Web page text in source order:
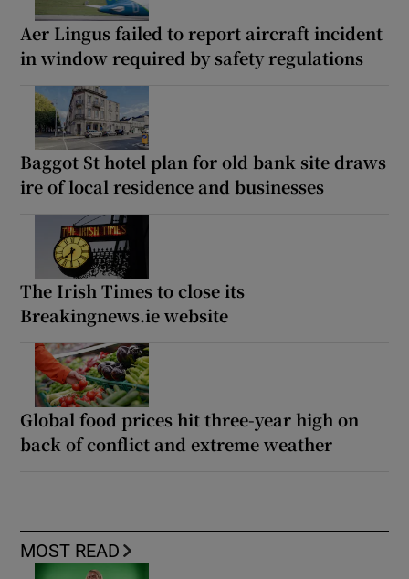
Aer Lingus failed to report aircraft incident
in window required by safety regulations
Baggot St hotel plan for old bank site draws
ire of local residence and businesses
The Irish Times to close its
Breakingnews.ie website
Global food prices hit three-year high on
back of conflict and extreme weather
MOST READ